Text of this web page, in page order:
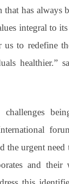
has always
integral to
to redefine
healthier.”
the urgent
and